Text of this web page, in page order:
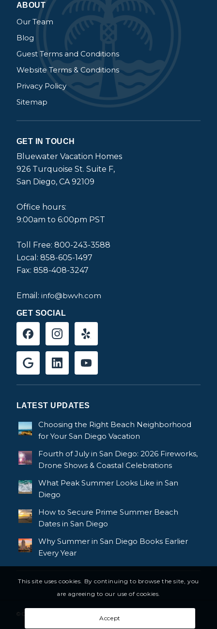
ABOUT
Our Team
Blog
Guest Terms and Conditions
Website Terms & Conditions
Privacy Policy
Sitemap
GET IN TOUCH
Bluewater Vacation Homes
926 Turquoise St. Suite F,
San Diego, CA 92109
Office hours:
9:00am to 6:00pm PST
Toll Free: 800-243-3588
Local: 858-605-1497
Fax: 858-408-3247
Email: info@bwvh.com
GET SOCIAL
LATEST UPDATES
Choosing the Right Beach Neighborhood
for Your San Diego Vacation
Fourth of July in San Diego: 2026 Fireworks,
Drone Shows & Coastal Celebrations
What Peak Summer Looks Like in San
Diego
How to Secure Prime Summer Beach
Dates in San Diego
Why Summer in San Diego Books Earlier
Every Year
© Copyright - Bluewater Vacation Homes, All rights reserved
This site uses cookies. By continuing to browse the site, you
are agreeing to our use of cookies.
Accept